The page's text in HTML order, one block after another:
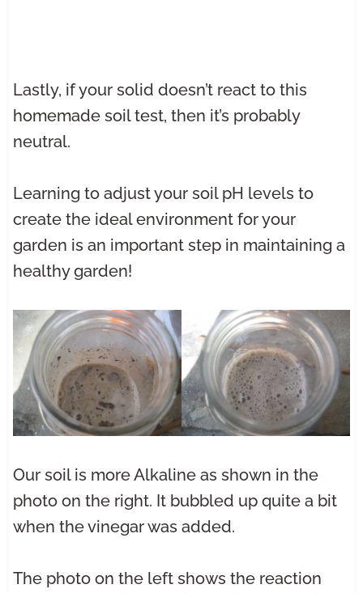
Lastly, if your solid doesn’t react to this
homemade soil test, then it’s probably
neutral.
Learning to adjust your soil pH levels to
create the ideal environment for your
garden is an important step in maintaining a
healthy garden!
Our soil is more Alkaline as shown in the
photo on the right. It bubbled up quite a bit
when the vinegar was added.
The photo on the left shows the reaction